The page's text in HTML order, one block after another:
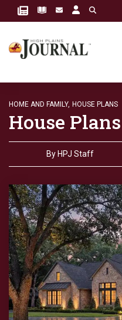
HOME AND FAMILY, HOUSE PLANS
House Plans
By HPJ Staff